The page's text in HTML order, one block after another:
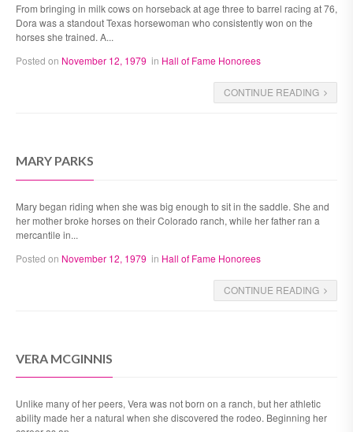
From bringing in milk cows on horseback at age three to barrel racing at 76,
Dora was a standout Texas horsewoman who consistently won on the
horses she trained. A...
Posted on November 12, 1979 in Hall of Fame Honorees
CONTINUE READING
MARY PARKS
Mary began riding when she was big enough to sit in the saddle. She and
her mother broke horses on their Colorado ranch, while her father ran a
mercantile in...
Posted on November 12, 1979 in Hall of Fame Honorees
CONTINUE READING
VERA MCGINNIS
Unlike many of her peers, Vera was not born on a ranch, but her athletic
ability made her a natural when she discovered the rodeo. Beginning her